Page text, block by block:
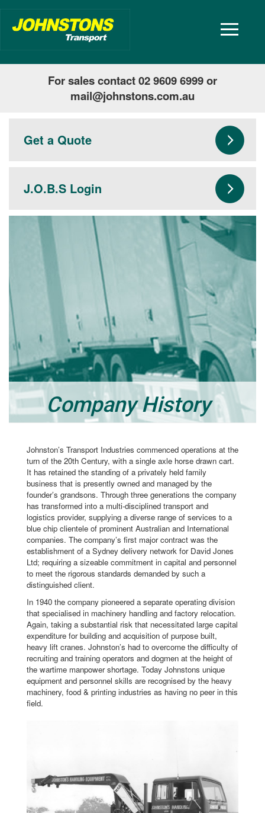
toggle
For sales contact 02 9609 6999 or
mail@johnstons.com.au
Get a Quote
J.O.B.S Login
Company History
Johnston’s Transport Industries commenced operations at the
turn of the 20th Century, with a single axle horse drawn cart.
It has retained the standing of a privately held family
business that is presently owned and managed by the
founder’s grandsons. Through three generations the company
has transformed into a multi-disciplined transport and
logistics provider, supplying a diverse range of services to a
blue chip clientele of prominent Australian and International
companies. The company’s first major contract was the
establishment of a Sydney delivery network for David Jones
Ltd; requiring a sizeable commitment in capital and personnel
to meet the rigorous standards demanded by such a
distinguished client.
In 1940 the company pioneered a separate operating division
that specialised in machinery handling and factory relocation.
Again, taking a substantial risk that necessitated large capital
expenditure for building and acquisition of purpose built,
heavy lift cranes. Johnston’s had to overcome the difficulty of
recruiting and training operators and dogmen at the height of
the wartime manpower shortage. Today Johnstons unique
equipment and personnel skills are recognised by the heavy
machinery, food & printing industries as having no peer in this
field.